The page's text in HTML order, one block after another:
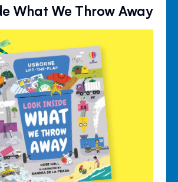
What We Throw Away